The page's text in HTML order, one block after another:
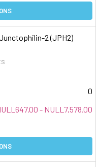
Junctophilin-2 (JPH2)
0
- NULL7,578.00